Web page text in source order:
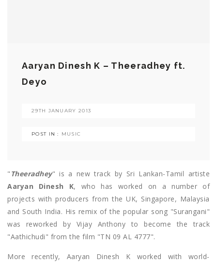
Aaryan Dinesh K – Theeradhey ft.
Deyo
29TH JANUARY 2013
POST IN : MUSIC
" Theeradhey" is a new track by Sri Lankan-Tamil artiste
Aaryan Dinesh K, who has worked on a number of
projects with producers from the UK, Singapore, Malaysia
and South India. His remix of the popular song "Surangani"
was reworked by Vijay Anthony to become the track
"Aathichudi" from the film "TN 09 AL 4777".
More recently, Aaryan Dinesh K worked with world-